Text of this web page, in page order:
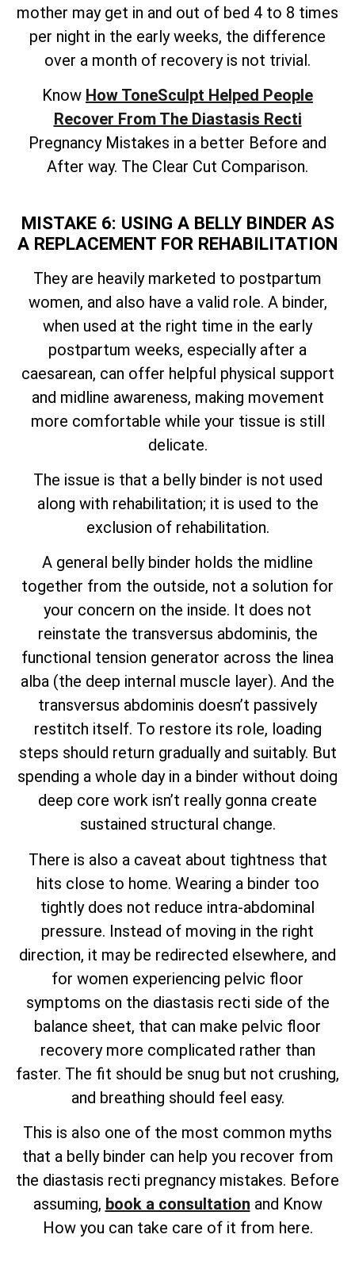
mother may get in and out of bed 4 to 8 times
per night in the early weeks, the difference
over a month of recovery is not trivial.
Know How ToneSculpt Helped People
Recover From The Diastasis Recti
Pregnancy Mistakes in a better Before and
After way. The Clear Cut Comparison.
MISTAKE 6: USING A BELLY BINDER AS
A REPLACEMENT FOR REHABILITATION
They are heavily marketed to postpartum
women, and also have a valid role. A binder,
when used at the right time in the early
postpartum weeks, especially after a
caesarean, can offer helpful physical support
and midline awareness, making movement
more comfortable while your tissue is still
delicate.
The issue is that a belly binder is not used
along with rehabilitation; it is used to the
exclusion of rehabilitation.
A general belly binder holds the midline
together from the outside, not a solution for
your concern on the inside. It does not
reinstate the transversus abdominis, the
functional tension generator across the linea
alba (the deep internal muscle layer). And the
transversus abdominis doesn’t passively
restitch itself. To restore its role, loading
steps should return gradually and suitably. But
spending a whole day in a binder without doing
deep core work isn’t really gonna create
sustained structural change.
There is also a caveat about tightness that
hits close to home. Wearing a binder too
tightly does not reduce intra-abdominal
pressure. Instead of moving in the right
direction, it may be redirected elsewhere, and
for women experiencing pelvic floor
symptoms on the diastasis recti side of the
balance sheet, that can make pelvic floor
recovery more complicated rather than
faster. The fit should be snug but not crushing,
and breathing should feel easy.
This is also one of the most common myths
that a belly binder can help you recover from
the diastasis recti pregnancy mistakes. Before
assuming, book a consultation and Know
How you can take care of it from here.